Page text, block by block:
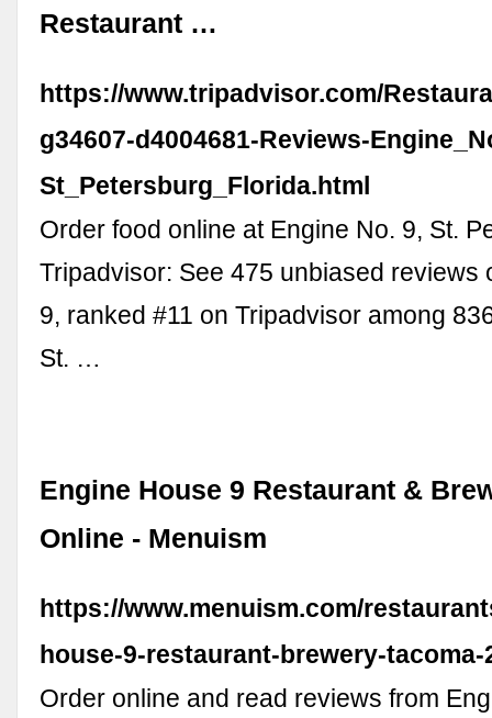
Restaurant …
https://www.tripadvisor.com/
g34607-d4004681-Reviews-
St_Petersburg_Florida.html
Order food online at Engine No. 9, St.
Tripadvisor: See 475 unbiased reviews
9, ranked #11 on Tripadvisor among
St. …
Engine House 9 Restaurant &
Online - Menuism
https://www.menuism.com/
house-9-restaurant-brewery-tacoma-
Order online and read reviews from